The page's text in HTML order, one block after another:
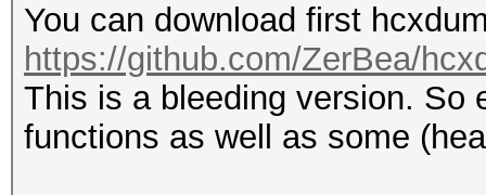
You can download first
https://github.com/ZerBea/
This is a bleeding version. So
functions as well as some